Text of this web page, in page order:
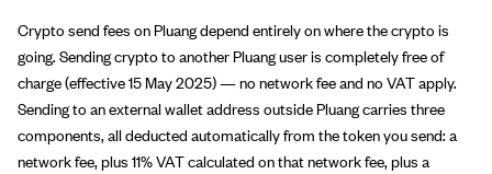
Crypto send fees on Pluang depend entirely on where the crypto is
going. Sending crypto to another Pluang user is completely free of
charge (effective 15 May 2025) — no network fee and no VAT apply.
Sending to an external wallet address outside Pluang carries three
components, all deducted automatically from the token you send: a
network fee, plus 11% VAT calculated on that network fee, plus a